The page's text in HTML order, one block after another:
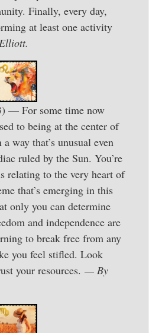
Finally, every day,
at least one activity
— For some time now
to being at the center of
way that’s unusual even
ruled by the Sun. You’re
relating to the very heart of
that’s emerging in this
only you can determine
and independence are
to break free from any
you feel stifled. Look
your resources. — By